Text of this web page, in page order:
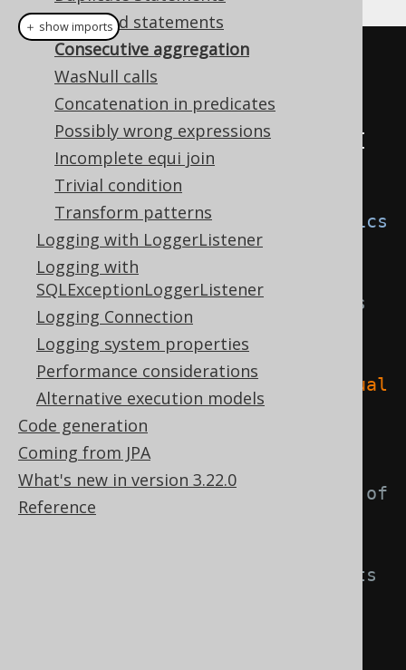
Repeated statements
Consecutive aggregation
WasNull calls
Concatenation in predicates
Possibly wrong expressions
Incomplete equi join
Trivial condition
Transform patterns
Logging with LoggerListener
Logging with
SQLExceptionLoggerListener
Logging Connection
Logging system properties
Performance considerations
Alternative execution models
Code generation
Coming from JPA
What's new in version 3.22.0
Reference
// A custom DiagnosticsListener
SPI implementation
class ConsecutiveAggregation
implements DiagnosticsListener
{
@Override
public void
consecutiveAggregation
Diagnostics
Context ctx) {
// The statement that is
being executed and which has
similar aggregate queries.
System.out.println
"Actual
statement: " +
ctx.actualStatement
// A normalised version of
the actual statement, which is
// This statement has its
＋ show imports